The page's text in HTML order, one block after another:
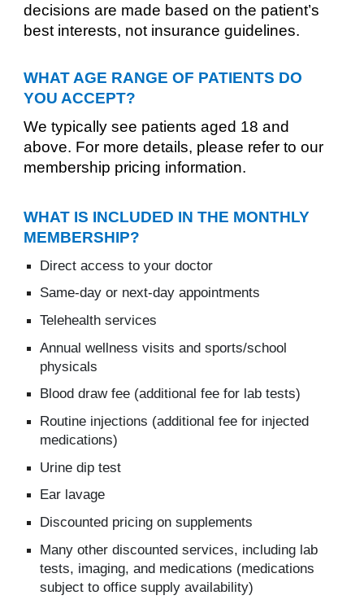
decisions are made based on the patient’s
best interests, not insurance guidelines.
WHAT AGE RANGE OF PATIENTS DO
YOU ACCEPT?
We typically see patients aged 18 and
above. For more details, please refer to our
membership pricing information.
WHAT IS INCLUDED IN THE MONTHLY
MEMBERSHIP?
Direct access to your doctor
Same-day or next-day appointments
Telehealth services
Annual wellness visits and sports/school
physicals
Blood draw fee (additional fee for lab tests)
Routine injections (additional fee for injected
medications)
Urine dip test
Ear lavage
Discounted pricing on supplements
Many other discounted services, including lab
tests, imaging, and medications (medications
subject to office supply availability)